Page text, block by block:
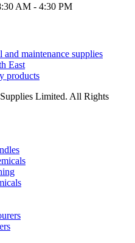
AM - 4:30 PM
maintenance supplies
East
products
Limited. All Rights